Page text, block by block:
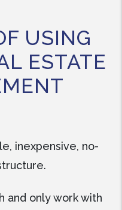
USING
ESTATE
inexpensive, no-
and only work with